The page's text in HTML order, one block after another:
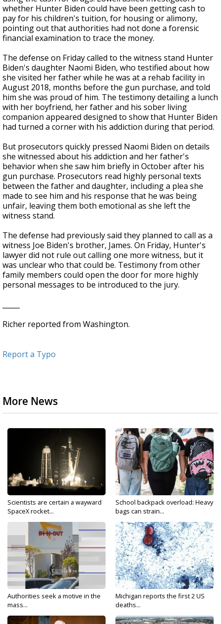
whether Hunter Biden could have been getting cash to
pay for his children's tuition, for housing or alimony,
pointing out that authorities had not done a forensic
financial examination to trace the money.
The defense on Friday called to the witness stand Hunter
Biden's daughter Naomi Biden, who testified about how
she visited her father while he was at a rehab facility in
August 2018, months before the gun purchase, and told
him she was proud of him. The testimony detailing a lunch
with her boyfriend, her father and his sober living
companion appeared designed to show that Hunter Biden
had turned a corner with his addiction during that period.
But prosecutors quickly pressed Naomi Biden on details
she witnessed about his addiction and her father's
behavior when she saw him briefly in October after his
gun purchase. Prosecutors read highly personal texts
between the father and daughter, including a plea she
made to see him and his response that he was being
unfair, leaving them both emotional as she left the
witness stand.
The defense had previously said they planned to call as a
witness Joe Biden's brother, James. On Friday, Hunter's
lawyer did not rule out calling one more witness, but it
was unclear who that could be. Testimony from other
family members could open the door for more highly
personal messages to be introduced to the jury.
Richer reported from Washington.
Report a Typo
More News
Scientists are certain a wayward
SpaceX rocket...
School backpack overload: Heavy
bags can strain...
Authorities seek a motive in the
mass...
Michigan reports the first 2 US
deaths...